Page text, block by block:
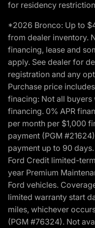
for residency
*2026 Bronco: Up to
from dealer inventory.
financing, lease and
apply. See dealer for
registration and any
Purchase price
finacing: Not all
financing. 0% APR
per month per $1,000
payment (PGM
payment up to 90
Ford Credit limited-
year Premium
Ford vehicles.
limited warranty start
miles, whichever
(PGM #76324). Not